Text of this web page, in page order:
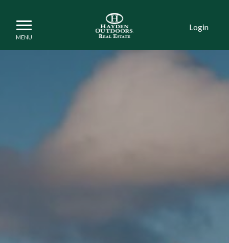
Login